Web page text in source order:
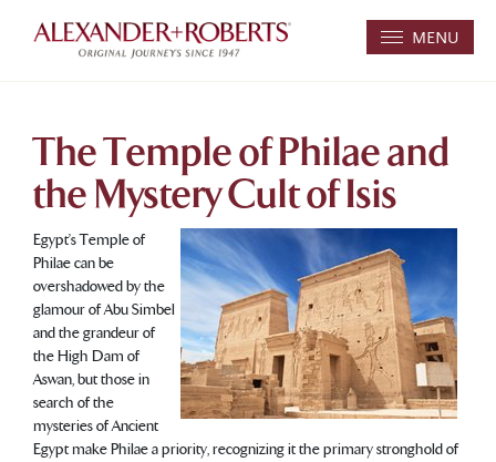
MENU
The Temple of Philae and
the Mystery Cult of Isis
Egypt’s Temple of
Philae can be
overshadowed by the
glamour of Abu Simbel
and the grandeur of
the High Dam of
Aswan, but those in
search of the
mysteries of Ancient
Egypt make Philae a priority, recognizing it the primary stronghold of